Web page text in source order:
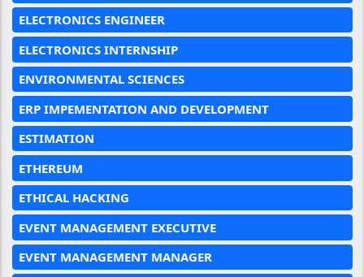
ELECTRONICS ENGINEER
ELECTRONICS INTERNSHIP
ENVIRONMENTAL SCIENCES
ERP IMPEMENTATION AND DEVELOPMENT
ESTIMATION
ETHEREUM
ETHICAL HACKING
EVENT MANAGEMENT EXECUTIVE
EVENT MANAGEMENT MANAGER